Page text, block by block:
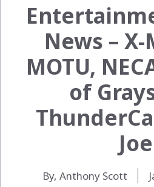
News –
MOTU,
of
Joe
By, Anthony Scott